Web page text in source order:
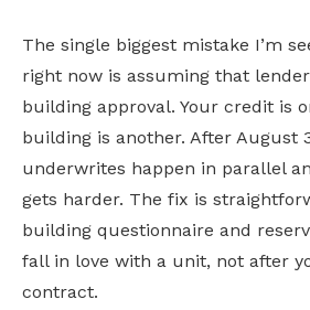
The single biggest mistake I’m
right now is assuming that
building approval. Your credit is
building is another. After August
underwrites happen in parallel
gets harder. The fix is
building questionnaire and
fall in love with a unit, not after
contract.